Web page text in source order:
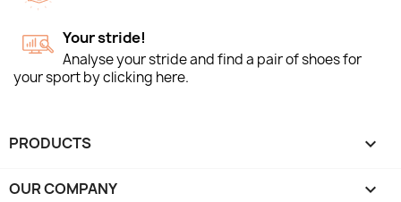
Your stride!
Analyse your stride and find a pair of shoes for
your sport by clicking here.
PRODUCTS 
OUR COMPANY 